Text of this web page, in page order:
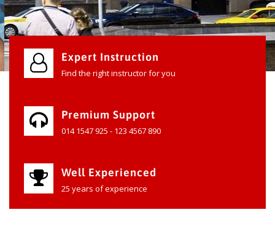
Expert Instruction
Find the right instructor for you
Premium Support
014 1547 925 - 123 4567 890
Well Experienced
25 years of experience